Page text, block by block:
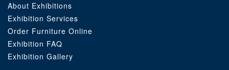
About Exhibitions
Exhibition Services
Order Furniture Online
Exhibition FAQ
Exhibition Gallery